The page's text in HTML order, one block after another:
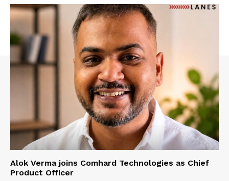
Alok Verma joins Comhard Technologies as Chief
Product Officer